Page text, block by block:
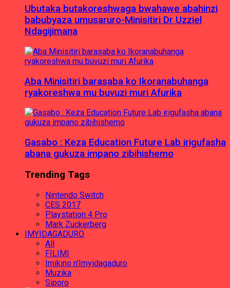
Ubutaka butakoreshwaga bwahawe abahinzi
babubyaza umusaruro-Minisitiri Dr Uzziel
Ndagijimana
Aba Minisitiri barasaba ko Ikoranabuhanga
ryakoreshwa mu buvuzi muri Afurika
Gasabo : Keza Education Future Lab irigufasha
abana gukuza impano zibihishemo
Trending Tags
Nintendo Switch
CES 2017
Playstation 4 Pro
Mark Zuckerberg
IMYIDAGADURO
All
FILIMI
Imikino n'Imyidagaduro
Muzika
Siporo